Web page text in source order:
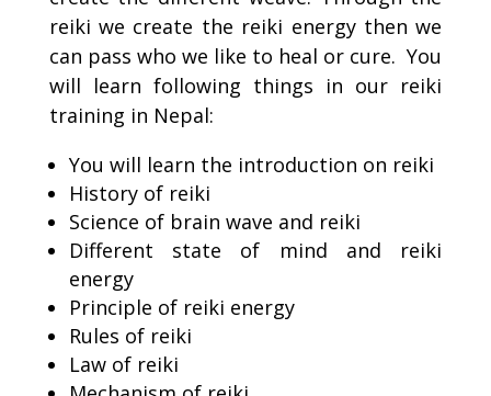
reiki we create the reiki energy then we
can pass who we like to heal or cure. You
will learn following things in our reiki
training in Nepal:
You will learn the introduction on reiki
History of reiki
Science of brain wave and reiki
Different state of mind and reiki
energy
Principle of reiki energy
Rules of reiki
Law of reiki